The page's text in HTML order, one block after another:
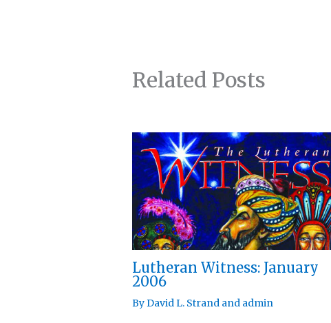
Related Posts
Lutheran Witness: January
2006
ByDavid L. Strand and admin